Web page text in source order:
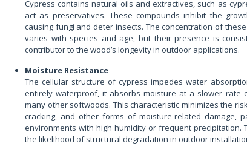
Cypress contains natural oils and extractives, such as
act as preservatives. These compounds inhibit the
causing fungi and deter insects. The concentration of
varies with species and age, but their presence is
contributor to the wood’s longevity in outdoor applications.
Moisture Resistance
The cellular structure of cypress impedes water
entirely waterproof, it absorbs moisture at a slower rate
many other softwoods. This characteristic minimizes the
cracking, and other forms of moisture-related damage,
environments with high humidity or frequent precipitation.
the likelihood of structural degradation in outdoor